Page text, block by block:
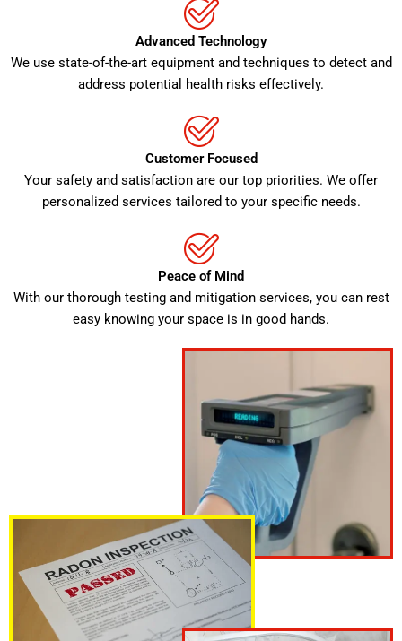
Advanced Technology
We use state-of-the-art equipment and techniques to detect and
address potential health risks effectively.
Customer Focused
Your safety and satisfaction are our top priorities. We offer
personalized services tailored to your specific needs.
Peace of Mind
With our thorough testing and mitigation services, you can rest
easy knowing your space is in good hands.